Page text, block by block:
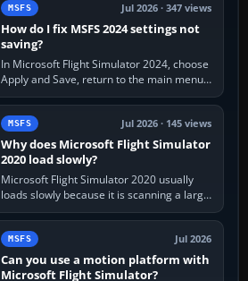
MSFS Jul 2026 · 347 views
How do I fix MSFS 2024 settings not
saving?
In Microsoft Flight Simulator 2024, choose
Apply and Save, return to the main menu,
and exit normally. If options still revert,
update the simulator,…
MSFS Jul 2026 · 145 views
Why does Microsoft Flight Simulator
2020 load slowly?
Microsoft Flight Simulator 2020 usually
loads slowly because it is scanning a large
package library, validating Community
add-ons, reading scenery…
MSFS Jul 2026
Can you use a motion platform with
Microsoft Flight Simulator?